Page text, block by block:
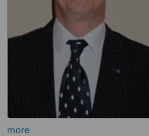
more